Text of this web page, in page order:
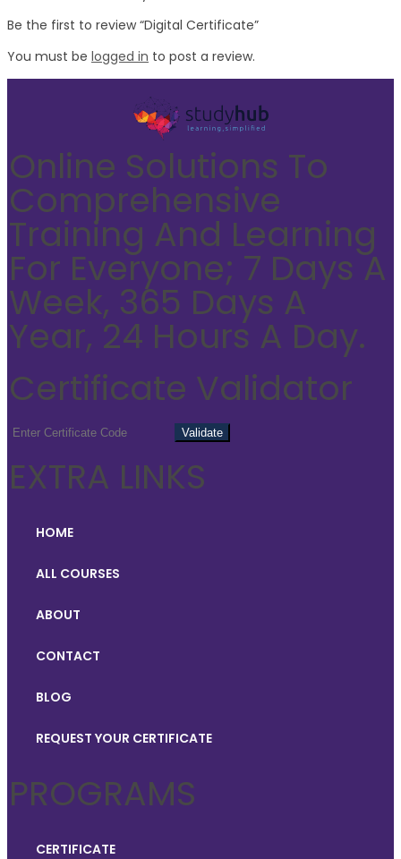
Be the first to review “Digital Certificate”
You must be logged in to post a review.
Online Solutions To
Comprehensive
Training And Learning
For Everyone; 7 Days A
Week, 365 Days A
Year, 24 Hours A Day.
Certificate Validator
EXTRA LINKS
HOME
ALL COURSES
ABOUT
CONTACT
BLOG
REQUEST YOUR CERTIFICATE
PROGRAMS
CERTIFICATE